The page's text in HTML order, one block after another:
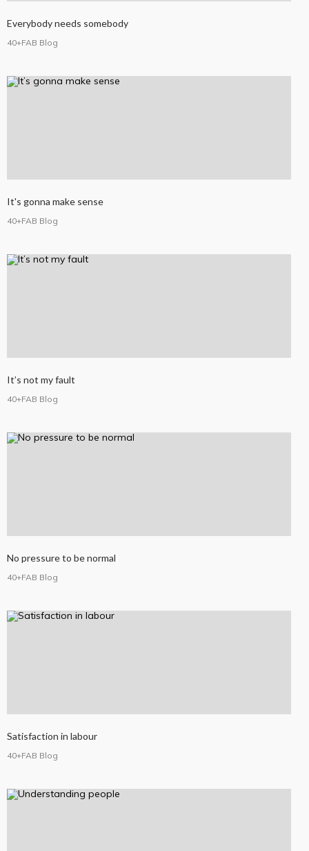
Everybody needs somebody
40+FAB Blog
It's gonna make sense
40+FAB Blog
It’s not my fault
40+FAB Blog
No pressure to be normal
40+FAB Blog
Satisfaction in labour
40+FAB Blog